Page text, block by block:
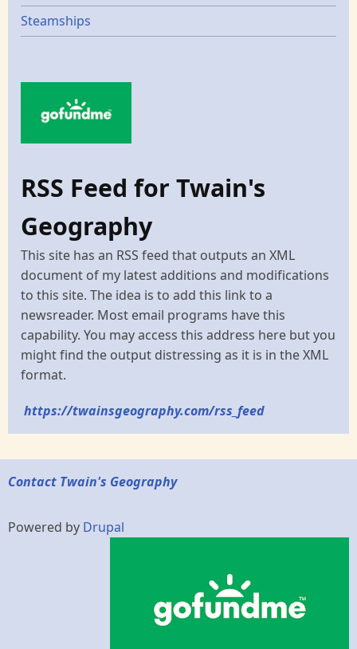
Steamships
RSS Feed for Twain's
Geography
This site has an RSS feed that outputs an XML
document of my latest additions and modifications
to this site. The idea is to add this link to a
newsreader. Most email programs have this
capability. You may access this address here but you
might find the output distressing as it is in the XML
format.
https://twainsgeography.com/rss_feed
Contact Twain's Geography
Powered by Drupal